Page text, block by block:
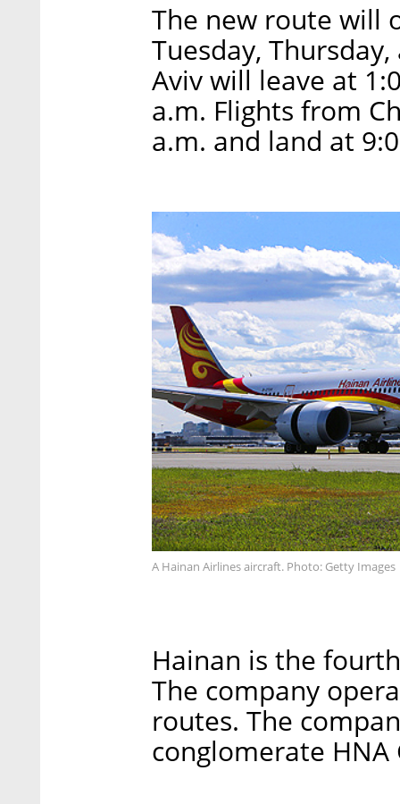
The new route will
Tuesday,
Aviv will leave at
a.m. Flights from
a.m. and land at
A Hainan Airlines aircraft. Photo: Getty Images
Hainan is the
The company
routes. The
conglomerate HNA